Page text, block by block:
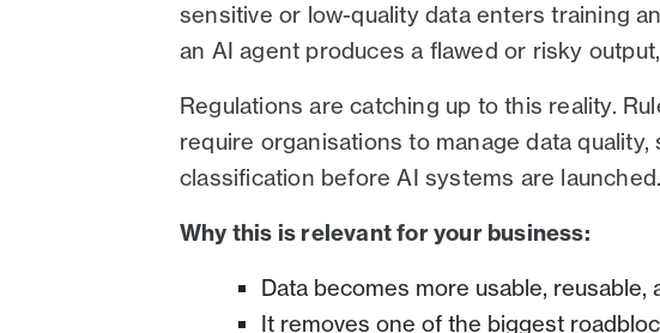
sensitive or low-quality data enters training
an AI agent produces a flawed or risky
Regulations are catching up to this reality.
require organisations to manage data
classification before AI systems are launched.
Why this is relevant for your business:
Data becomes more usable, reusable,
It removes one of the biggest